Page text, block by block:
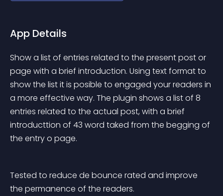
App Details
Show a list of entries related to the present post or
page with a brief introduction. Using text format to
show the list it is posible to engaged your readers in
a more effective way. The plugin shows a list of 8
entries related to the actual post, with a brief
introducttion of 43 word taked from the begging of
the entry o page.
Tested to reduce de bounce rated and improve
the permanence of the readers.